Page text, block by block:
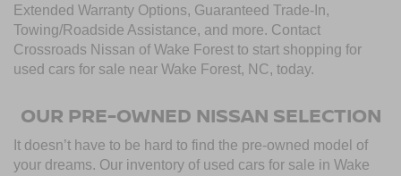
Extended Warranty Options, Guaranteed Trade-In,
Towing/Roadside Assistance, and more. Contact
Crossroads Nissan of Wake Forest to start shopping for
used cars for sale near Wake Forest, NC, today.
OUR PRE-OWNED NISSAN SELECTION
It doesn’t have to be hard to find the pre-owned model of
your dreams. Our inventory of used cars for sale in Wake